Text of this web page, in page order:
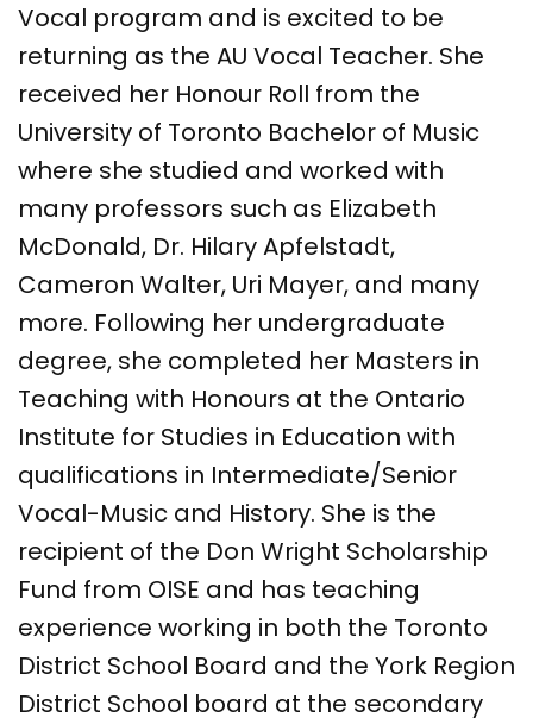
Vocal program and is excited to be
returning as the AU Vocal Teacher. She
received her Honour Roll from the
University of Toronto Bachelor of Music
where she studied and worked with
many professors such as Elizabeth
McDonald, Dr. Hilary Apfelstadt,
Cameron Walter, Uri Mayer, and many
more. Following her undergraduate
degree, she completed her Masters in
Teaching with Honours at the Ontario
Institute for Studies in Education with
qualifications in Intermediate/Senior
Vocal-Music and History. She is the
recipient of the Don Wright Scholarship
Fund from OISE and has teaching
experience working in both the Toronto
District School Board and the York Region
District School board at the secondary